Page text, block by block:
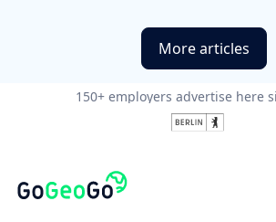
More articles
150+ employers advertise here